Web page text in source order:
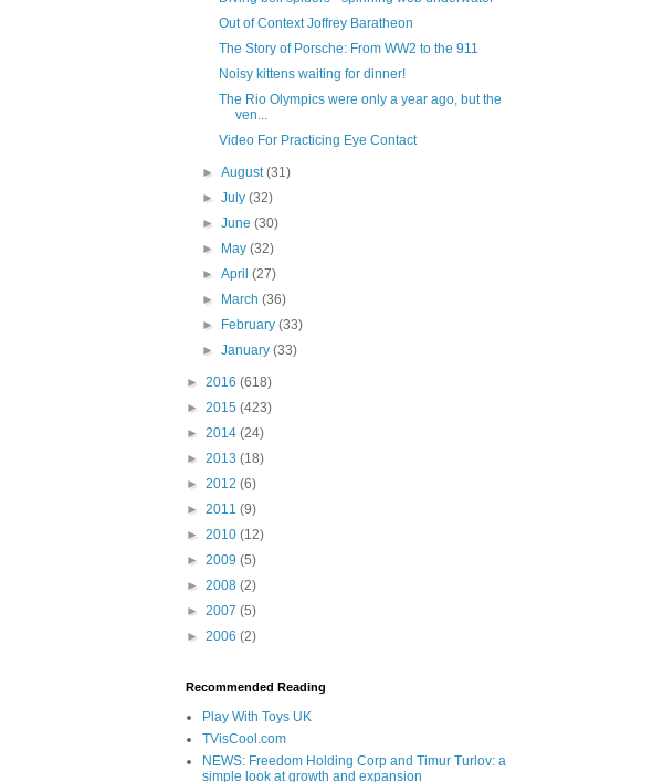
Out of Context Joffrey Baratheon
The Story of Porsche: From WW2 to the 911
Noisy kittens waiting for dinner!
The Rio Olympics were only a year ago, but the
ven...
Video For Practicing Eye Contact
►August(31)
►July(32)
►June(30)
►
May(32)
►April(27)
►
March(36)
►
February(33)
►January(33)
► 2016 (618)
► 2015 (423)
► 2014 (24)
► 2013 (18)
► 2012 (6)
► 2011 (9)
► 2010 (12)
► 2009 (5)
► 2008 (2)
► 2007 (5)
► 2006 (2)
Recommended Reading
Play With Toys UK
TVisCool.com
NEWS: Freedom Holding Corp and Timur Turlov: a
simple look at growth and expansion